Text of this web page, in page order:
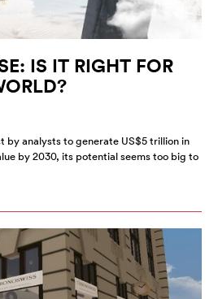
IS IT RIGHT FOR
by analysts to generate US$5 trillion in
by 2030, its potential seems too big to